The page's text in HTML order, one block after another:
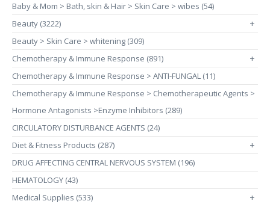
Baby & Mom > Bath, skin & Hair > Skin Care > wibes (54)
Beauty (3222)
+
Beauty > Skin Care > whitening (309)
Chemotherapy & Immune Response (891)
+
Chemotherapy & Immune Response > ANTI-FUNGAL (11)
Chemotherapy & Immune Response > Chemotherapeutic Agents >
Hormone Antagonists >Enzyme Inhibitors (289)
CIRCULATORY DISTURBANCE AGENTS (24)
Diet & Fitness Products (287)
+
DRUG AFFECTING CENTRAL NERVOUS SYSTEM (196)
HEMATOLOGY (43)
Medical Supplies (533)
+